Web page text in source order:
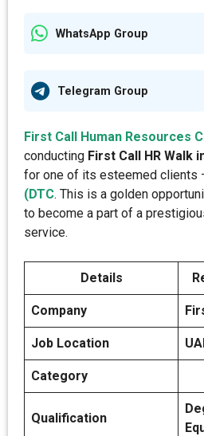
WhatsApp Group
Telegram Group
First Call Human Resources
conducting First Call HR Walk
for one of its esteemed clients
(DTC. This is a golden
to become a part of a
service.
Details
Company
Job Location
Category
Qualification